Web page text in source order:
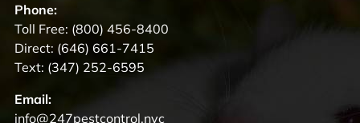
Phone:
Toll Free: (800) 456-8400
Direct: (646) 661-7415
Text: (347) 252-6595
Email:
info@247pestcontrol.nyc